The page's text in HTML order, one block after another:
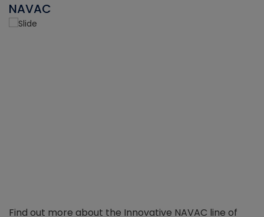
NAVAC
Find out more about the Innovative NAVAC line of